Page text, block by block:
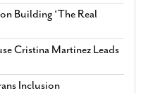
Building ‘The Real
Cristina Martinez Leads
Inclusion